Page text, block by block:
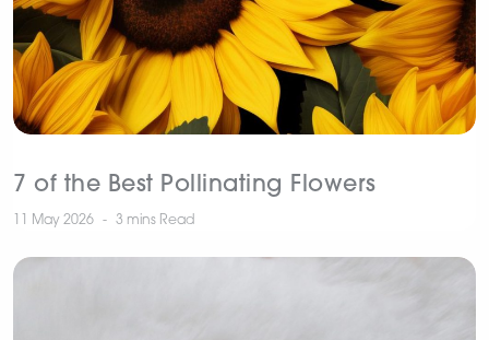
7 of the Best Pollinating Flowers
11 May 2026 3 mins Read